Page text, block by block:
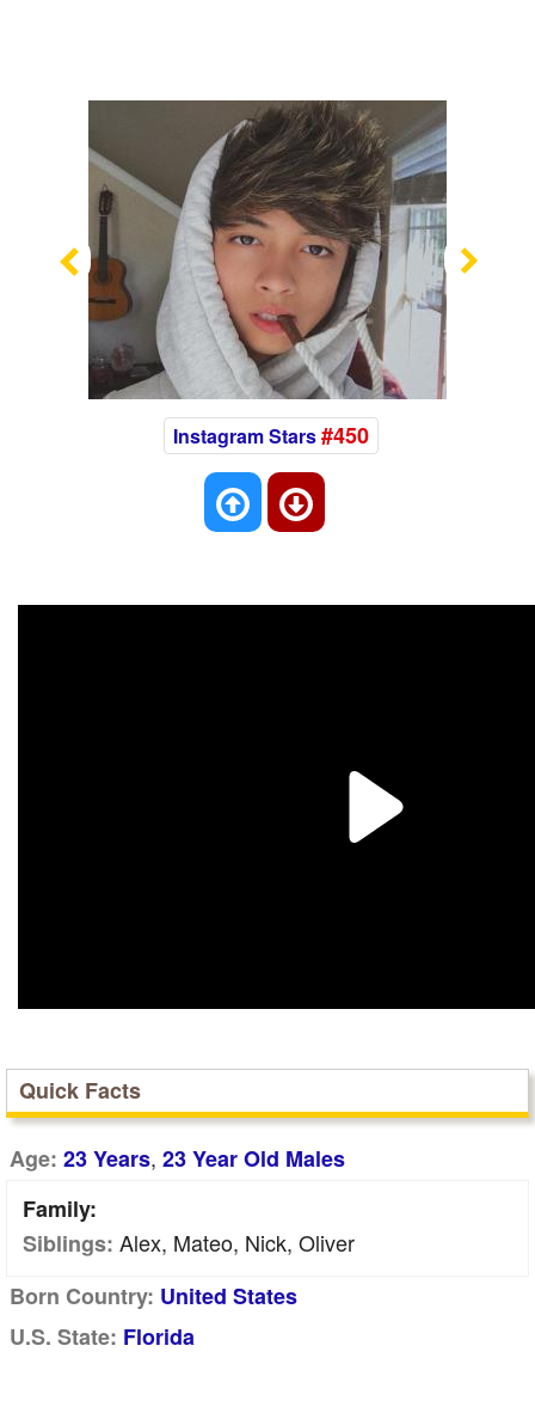
Previous
Instagram Stars#450
Quick Facts
Age: 23 Years, 23 Year Old Males
Family:
Siblings: Alex, Mateo, Nick, Oliver
Born Country: United States
U.S. State: Florida